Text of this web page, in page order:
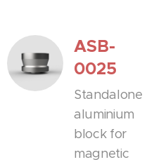
ASB-
0025
Standalone
aluminium
block for
magnetic